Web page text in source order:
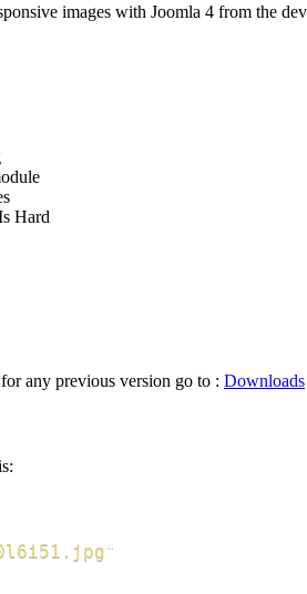
images with Joomla 4 from the
Hard
any previous version go to : Downloads
"